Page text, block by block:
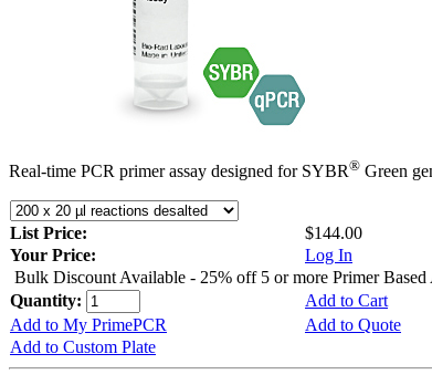
Real-time PCR primer assay designed for SYBR® Green
List Price:
$144.00
Your Price:
Log In
Bulk Discount Available - 25% off 5 or more Primer Based
Quantity:
Add to Cart
Add to My PrimePCR
Add to Quote
Add to Custom Plate